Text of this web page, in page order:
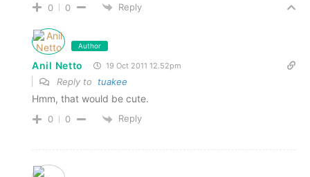
0 0 Reply
Author
Anil Netto 19 Oct 2011 12.52pm
Reply to tuakee
Hmm, that would be cute.
0 0 Reply